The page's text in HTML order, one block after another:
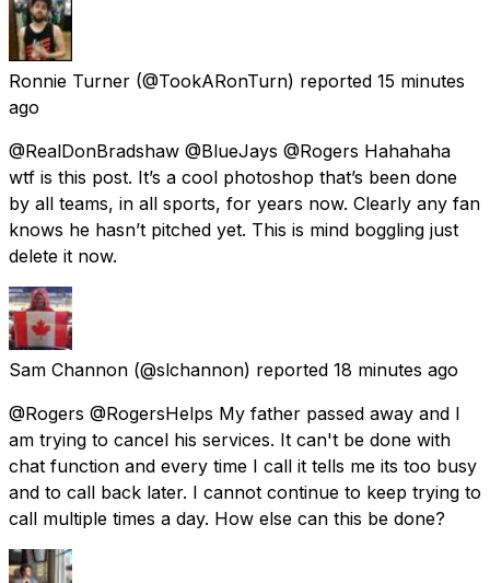
Ronnie Turner (@TookARonTurn) reported 15 minutes
ago
@RealDonBradshaw @BlueJays @Rogers Hahahaha
wtf is this post. It’s a cool photoshop that’s been done
by all teams, in all sports, for years now. Clearly any fan
knows he hasn’t pitched yet. This is mind boggling just
delete it now.
Sam Channon (@slchannon) reported 18 minutes ago
@Rogers @RogersHelps My father passed away and I
am trying to cancel his services. It can't be done with
chat function and every time I call it tells me its too busy
and to call back later. I cannot continue to keep trying to
call multiple times a day. How else can this be done?